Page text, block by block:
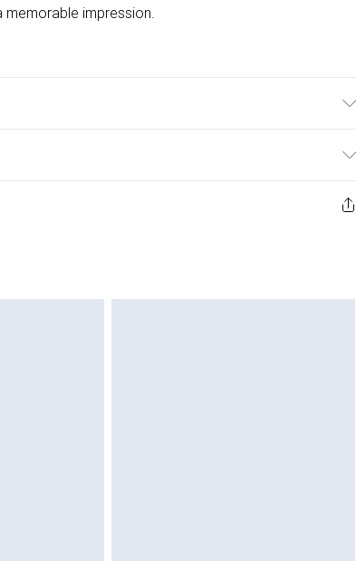
impression.
from the day you receive it, to send something back.
and unwashed with the original labels
Items of homeware including bedlinen,